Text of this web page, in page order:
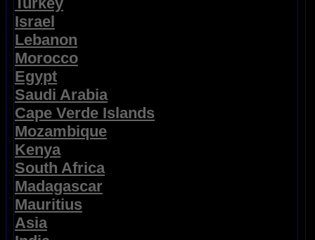
Israel
Lebanon
Morocco
Egypt
Saudi Arabia
Cape Verde Islands
Mozambique
Kenya
South Africa
Madagascar
Mauritius
Asia